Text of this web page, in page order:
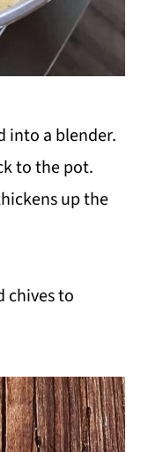
into a blender.
to the pot.
up the
chives to